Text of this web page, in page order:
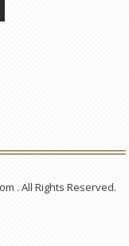
. All Rights Reserved.